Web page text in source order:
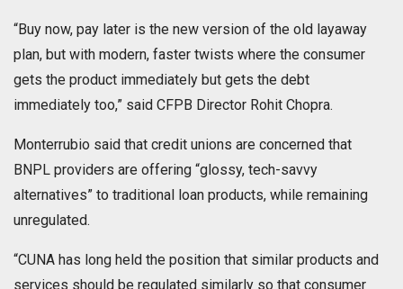
“Buy now, pay later is the new version of the old layaway
plan, but with modern, faster twists where the consumer
gets the product immediately but gets the debt
immediately too,” said CFPB Director Rohit Chopra.
Monterrubio said that credit unions are concerned that
BNPL providers are offering “glossy, tech-savvy
alternatives” to traditional loan products, while remaining
unregulated.
“CUNA has long held the position that similar products and
services should be regulated similarly so that consumer